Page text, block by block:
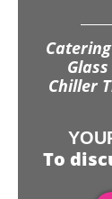
Chiller
To